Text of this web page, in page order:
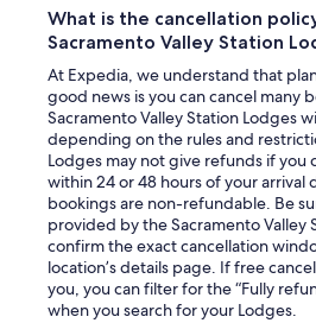
What is the cancellation
Sacramento Valley Station
At Expedia, we understand that
good news is you can cancel many
Sacramento Valley Station Lodges
depending on the rules and
Lodges may not give refunds if you
within 24 or 48 hours of your arrival
bookings are non-refundable. Be
provided by the Sacramento Valley
confirm the exact cancellation
location’s details page. If free
you, you can filter for the “Fully
when you search for your Lodges.